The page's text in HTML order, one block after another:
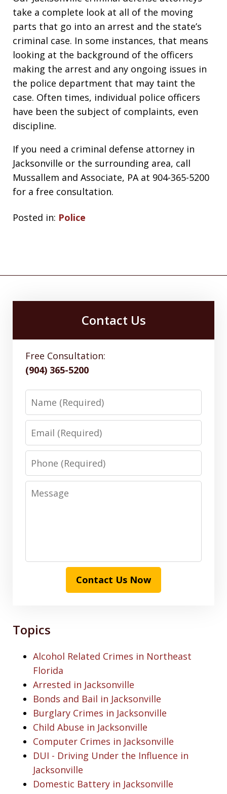
take a complete look at all of the moving
parts that go into an arrest and the state’s
criminal case. In some instances, that means
looking at the background of the officers
making the arrest and any ongoing issues in
the police department that may taint the
case. Often times, individual police officers
have been the subject of complaints, even
discipline.
If you need a criminal defense attorney in
Jacksonville or the surrounding area, call
Mussallem and Associate, PA at 904-365-5200
for a free consultation.
Posted in: Police
Contact Us
Free Consultation:
(904) 365-5200
Name
Email
Phone
Message
Contact Us Now
Topics
Alcohol Related Crimes in Northeast
Florida
Arrested in Jacksonville
Bonds and Bail in Jacksonville
Burglary Crimes in Jacksonville
Child Abuse in Jacksonville
Computer Crimes in Jacksonville
DUI - Driving Under the Influence in
Jacksonville
Domestic Battery in Jacksonville